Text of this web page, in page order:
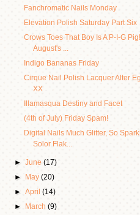
Fanchromatic Nails Monday
Elevation Polish Saturday Part Six
Crows Toes That Boy Is A P-I-G
August's ...
Indigo Bananas Friday
Cirque Nail Polish Lacquer Alter
XX
Illamasqua Destiny and Facet
(4th of July) Friday Spam!
Digital Nails Much Glitter, So
Solor Flak...
►June(17)
►
May(20)
►April(14)
►
March(9)